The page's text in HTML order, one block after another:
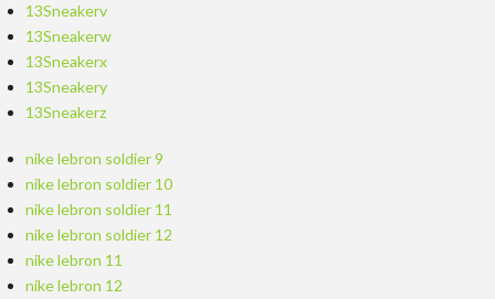
13Sneakerv
13Sneakerw
13Sneakerx
13Sneakery
13Sneakerz
nike lebron soldier 9
nike lebron soldier 10
nike lebron soldier 11
nike lebron soldier 12
nike lebron 11
nike lebron 12